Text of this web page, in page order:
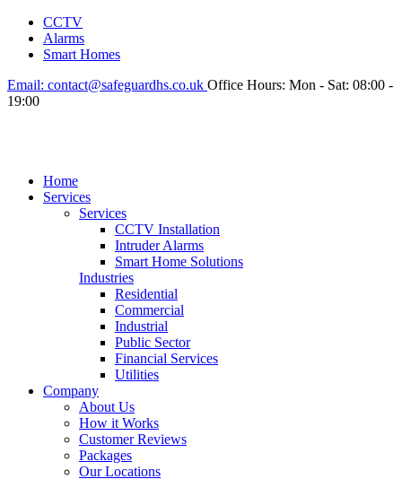
CCTV
Alarms
Smart Homes
Email: contact@safeguardhs.co.uk Office Hours: Mon - Sat: 08:00 -
19:00
Home
Services
Services
CCTV Installation
Intruder Alarms
Smart Home Solutions
Industries
Residential
Commercial
Industrial
Public Sector
Financial Services
Utilities
Company
About Us
How it Works
Customer Reviews
Packages
Our Locations